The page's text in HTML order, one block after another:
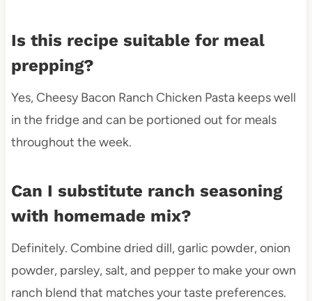
Is this recipe suitable for meal
prepping?
Yes, Cheesy Bacon Ranch Chicken Pasta keeps well
in the fridge and can be portioned out for meals
throughout the week.
Can I substitute ranch seasoning
with homemade mix?
Definitely. Combine dried dill, garlic powder, onion
powder, parsley, salt, and pepper to make your own
ranch blend that matches your taste preferences.